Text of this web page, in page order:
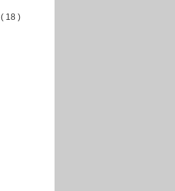
( 18 )